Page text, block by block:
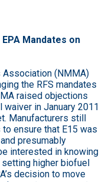
Mandates on
Association (NMMA)
the RFS mandates
raised objections
waiver in January 2011
Manufacturers still
ensure that E15 was
presumably
interested in knowing
higher biofuel
decision to move